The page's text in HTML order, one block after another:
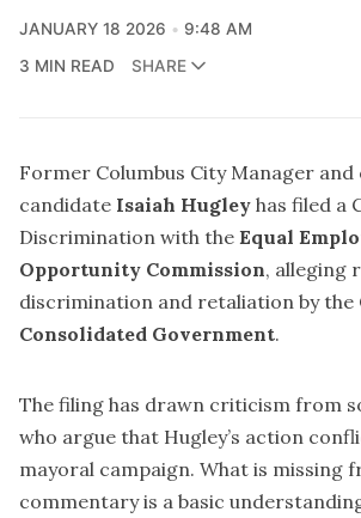
JANUARY 18 2026
9:48 AM
3 MIN READ
SHARE
Former Columbus City Manager
candidate Isaiah Hugley has filed a
Discrimination with the Equal
Opportunity Commission, alleging
discrimination and retaliation by the
Consolidated Government.
The filing has drawn criticism from
who argue that Hugley’s action
mayoral campaign. What is missing
commentary is a basic